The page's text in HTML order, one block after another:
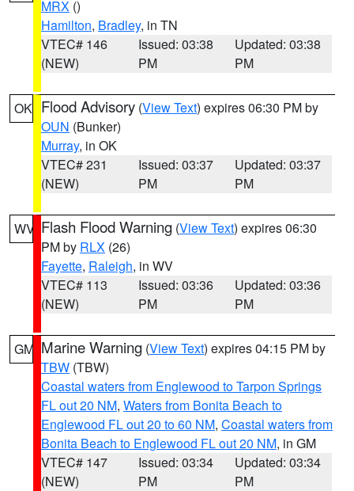
MRX ()
Hamilton, Bradley, in TN
VTEC# 146
(NEW)
Issued: 03:38
PM
Updated: 03:38
PM
OK Flood Advisory (View Text) expires 06:30 PM by
OUN (Bunker)
Murray, in OK
VTEC# 231
(NEW)
Issued: 03:37
PM
Updated: 03:37
PM
WV Flash Flood Warning (View Text) expires 06:30
PM by RLX (26)
Fayette, Raleigh, in WV
VTEC# 113
(NEW)
Issued: 03:36
PM
Updated: 03:36
PM
GM Marine Warning (View Text) expires 04:15 PM by
TBW (TBW)
Coastal waters from Englewood to Tarpon Springs
FL out 20 NM, Waters from Bonita Beach to
Englewood FL out 20 to 60 NM, Coastal waters from
Bonita Beach to Englewood FL out 20 NM, in GM
VTEC# 147
(NEW)
Issued: 03:34
PM
Updated: 03:34
PM